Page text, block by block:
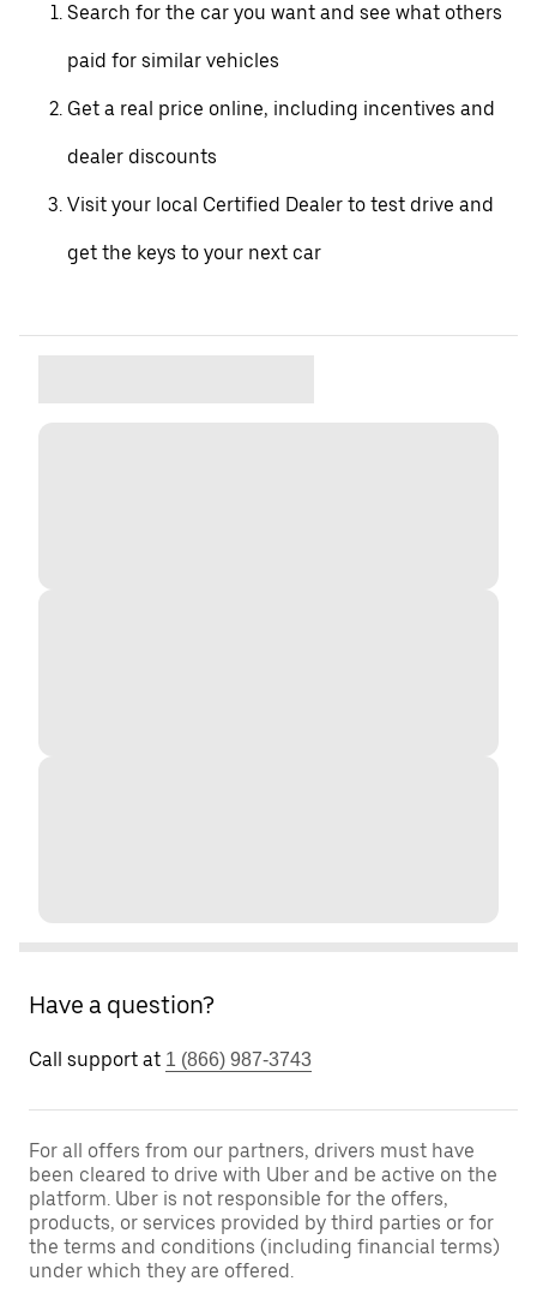
Search for the car you want and see what others
paid for similar vehicles
Get a real price online, including incentives and
dealer discounts
Visit your local Certified Dealer to test drive and
get the keys to your next car
Have a question?
Call support at 1 (866) 987-3743
For all offers from our partners, drivers must have
been cleared to drive with Uber and be active on the
platform. Uber is not responsible for the offers,
products, or services provided by third parties or for
the terms and conditions (including financial terms)
under which they are offered.